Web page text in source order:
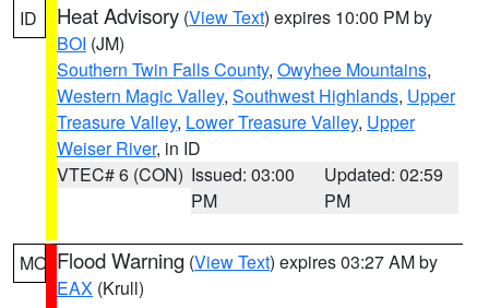
ID Heat Advisory (View Text) expires 10:00 PM by
BOI (JM)
Southern Twin Falls County, Owyhee Mountains,
Western Magic Valley, Southwest Highlands, Upper
Treasure Valley, Lower Treasure Valley, Upper
Weiser River, in ID
VTEC# 6 (CON) Issued: 03:00
PM
Updated: 02:59
PM
MO Flood Warning (View Text) expires 03:27 AM by
EAX (Krull)